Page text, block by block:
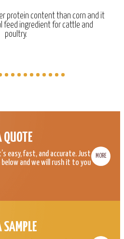
protein content than corn and it
feed ingredient for cattle and
poultry.
QUOTE
easy, fast, and accurate. Just
and we will rush it to you
MORE
SAMPLE